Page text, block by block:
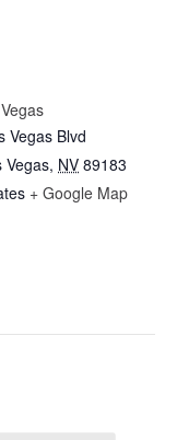
Vegas Blvd
Vegas, NV 89183
+ Google Map